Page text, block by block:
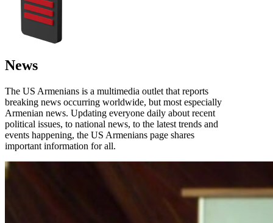
News
The US Armenians is a multimedia outlet that reports
breaking news occurring worldwide, but most especially
Armenian news. Updating everyone daily about recent
political issues, to national news, to the latest trends and
events happening, the US Armenians page shares
important information for all.